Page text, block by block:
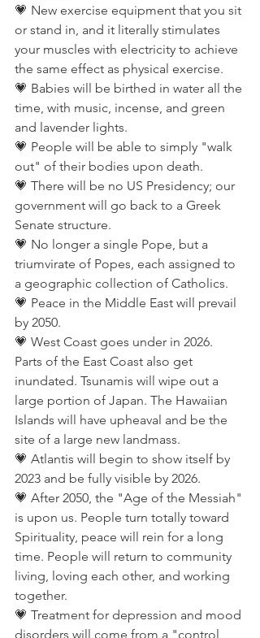
💗 New exercise equipment that you sit
or stand in, and it literally stimulates
your muscles with electricity to achieve
the same effect as physical exercise.
💗 Babies will be birthed in water all the
time, with music, incense, and green
and lavender lights.
💗 People will be able to simply "walk
out" of their bodies upon death.
💗 There will be no US Presidency; our
government will go back to a Greek
Senate structure.
💗 No longer a single Pope, but a
triumvirate of Popes, each assigned to
a geographic collection of Catholics.
💗 Peace in the Middle East will prevail
by 2050.
💗 West Coast goes under in 2026.
Parts of the East Coast also get
inundated. Tsunamis will wipe out a
large portion of Japan. The Hawaiian
Islands will have upheaval and be the
site of a large new landmass.
💗 Atlantis will begin to show itself by
2023 and be fully visible by 2026.
💗 After 2050, the "Age of the Messiah"
is upon us. People turn totally toward
Spirituality, peace will rein for a long
time. People will return to community
living, loving each other, and working
together.
💗 Treatment for depression and mood
disorders will come from a "control